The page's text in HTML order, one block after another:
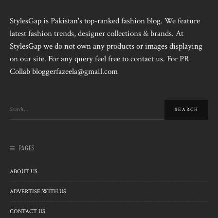
StylesGap is Pakistan's top-ranked fashion blog. We feature
latest fashion trends, designer collections & brands. At
StylesGap we do not own any products or images displaying
on our site. For any query feel free to contact us. For PR
Collab bloggerfazeela@gmail.com
PAGES
ABOUT US
ADVERTISE WITH US
CONTACT US